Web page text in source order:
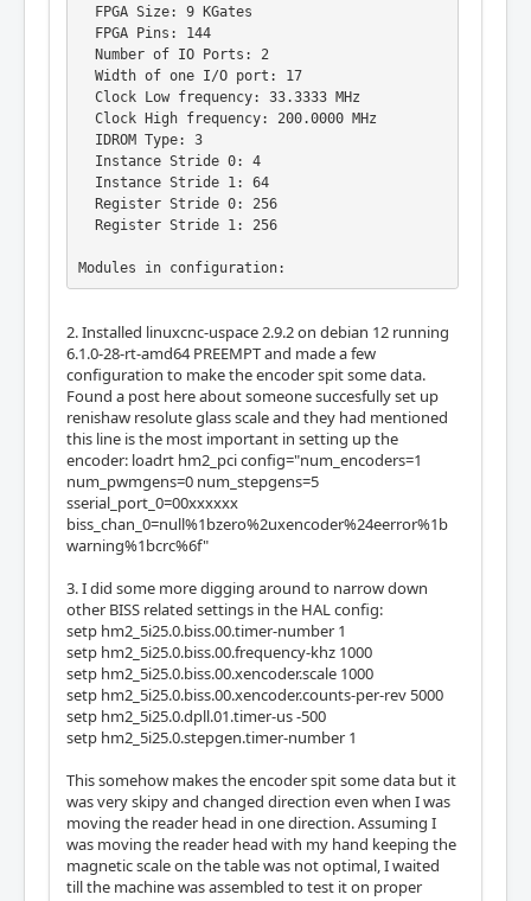
FPGA Size: 9 KGates
FPGA Pins: 144
Number of IO Ports: 2
Width of one I/O port: 17
Clock Low frequency: 33.3333 MHz
Clock High frequency: 200.0000 MHz
IDROM Type: 3
Instance Stride 0: 4
Instance Stride 1: 64
Register Stride 0: 256
Register Stride 1: 256
Modules in configuration:
There are 1 of DPLL in configuration
Version: 0
Registers: 7
BaseAddress: 7000
ClockFrequency: 33.333 MHz
Register Stride: 256 bytes
Instance Stride: 4 bytes
Module: WatchDog
There are 1 of WatchDog in configuration
Version: 0
BaseAddress: 0C00
ClockFrequency: 33.333 MHz
Register Stride: 256 bytes
Instance Stride: 4 bytes
Module: IOPort
There are 2 of IOPort in configuration
Version: 0
BaseAddress: 1000
ClockFrequency: 33.333 MHz
Register Stride: 256 bytes
Instance Stride: 4 bytes
Module: BISS
2. Installed linuxcnc-uspace 2.9.2 on debian 12 running
6.1.0-28-rt-amd64 PREEMPT and made a few
configuration to make the encoder spit some data.
Found a post here about someone succesfully set up
renishaw resolute glass scale and they had mentioned
this line is the most important in setting up the
encoder: loadrt hm2_pci config="num_encoders=1
num_pwmgens=0 num_stepgens=5
sserial_port_0=00xxxxxx
biss_chan_0=null%1bzero%2uxencoder%24eerror%1b
warning%1bcrc%6f"
3. I did some more digging around to narrow down
other BISS related settings in the HAL config:
setp hm2_5i25.0.biss.00.timer-number 1
setp hm2_5i25.0.biss.00.frequency-khz 1000
setp hm2_5i25.0.biss.00.xencoder.scale 1000
setp hm2_5i25.0.biss.00.xencoder.counts-per-rev 5000
setp hm2_5i25.0.dpll.01.timer-us -500
setp hm2_5i25.0.stepgen.timer-number 1
This somehow makes the encoder spit some data but it
was very skipy and changed direction even when I was
moving the reader head in one direction. Assuming I
was moving the reader head with my hand keeping the
magnetic scale on the table was not optimal, I waited
till the machine was assembled to test it on proper